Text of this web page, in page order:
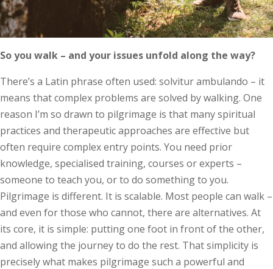
So you walk – and your issues unfold along the way?
There’s a Latin phrase often used: solvitur ambulando – it
means that complex problems are solved by walking. One
reason I’m so drawn to pilgrimage is that many spiritual
practices and therapeutic approaches are effective but
often require complex entry points. You need prior
knowledge, specialised training, courses or experts –
someone to teach you, or to do something to you.
Pilgrimage is different. It is scalable. Most people can walk –
and even for those who cannot, there are alternatives. At
its core, it is simple: putting one foot in front of the other,
and allowing the journey to do the rest. That simplicity is
precisely what makes pilgrimage such a powerful and